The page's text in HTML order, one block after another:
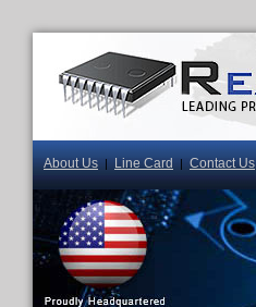
About Us | Line Card | Contact Us